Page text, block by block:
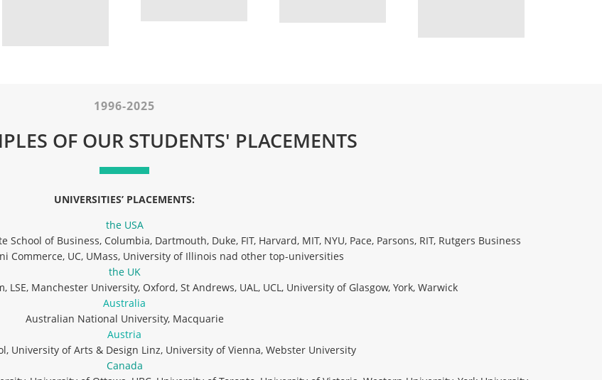
1996-2025
OF OUR STUDENTS' PLACEMENTS
UNIVERSITIES’ PLACEMENTS:
the USA
of Business, Columbia, Dartmouth, Duke, FIT, Harvard, MIT, NYU, Pace, Parsons, RIT, Rutgers Business
Commerce, UC, UMass, University of Illinois nad other top-universities
the UK
Manchester University, Oxford, St Andrews, UAL, UCL, University of Glasgow, York, Warwick
Australia
Australian National University, Macquarie
Austria
University of Arts & Design Linz, University of Vienna, Webster University
Canada